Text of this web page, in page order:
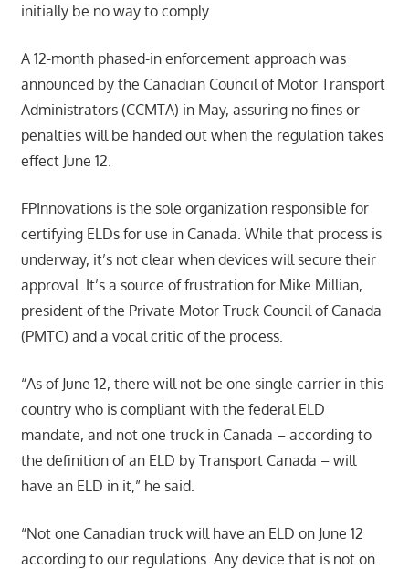
initially be no way to comply.
A 12-month phased-in enforcement approach was
announced by the Canadian Council of Motor Transport
Administrators (CCMTA) in May, assuring no fines or
penalties will be handed out when the regulation takes
effect June 12.
FPInnovations is the sole organization responsible for
certifying ELDs for use in Canada. While that process is
underway, it’s not clear when devices will secure their
approval. It’s a source of frustration for Mike Millian,
president of the Private Motor Truck Council of Canada
(PMTC) and a vocal critic of the process.
“As of June 12, there will not be one single carrier in this
country who is compliant with the federal ELD
mandate, and not one truck in Canada – according to
the definition of an ELD by Transport Canada – will
have an ELD in it,” he said.
“Not one Canadian truck will have an ELD on June 12
according to our regulations. Any device that is not on